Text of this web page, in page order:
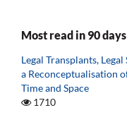
Most read in 90 days
Legal Transplants,
a Reconceptualisation
Time and Space
1710